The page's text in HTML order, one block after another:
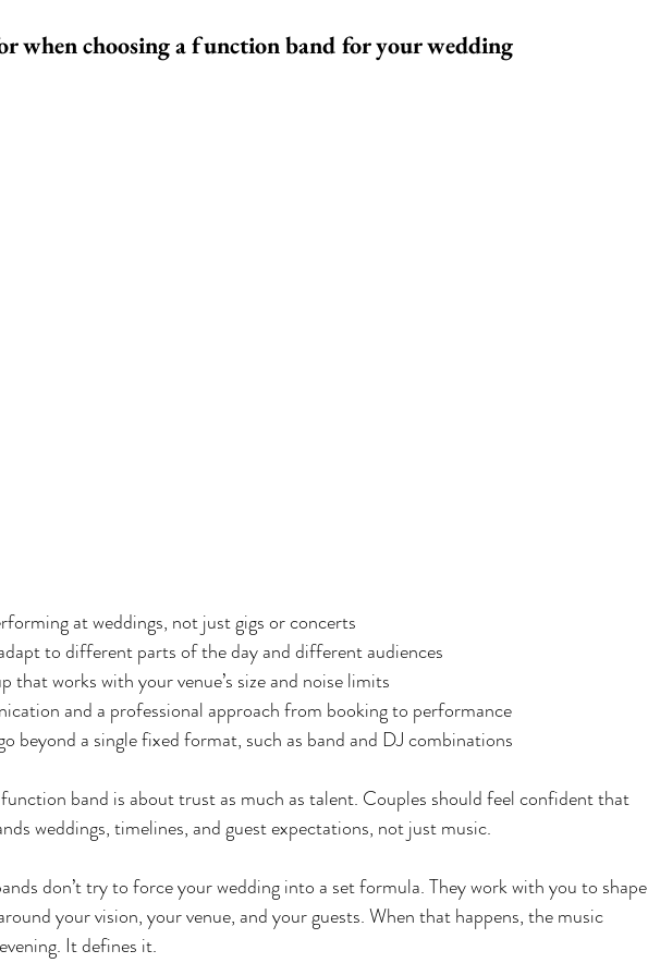
when choosing a function band for your wedding
at weddings, not just gigs or concerts
to different parts of the day and different audiences
that works with your venue’s size and noise limits
and a professional approach from booking to performance
beyond a single fixed format, such as band and DJ combinations
band is about trust as much as talent. Couples should feel confident that
weddings, timelines, and guest expectations, not just music.
don’t try to force your wedding into a set formula. They work with you to shape
your vision, your venue, and your guests. When that happens, the music
It defines it.